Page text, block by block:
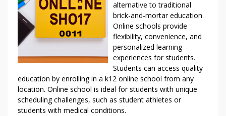
alternative to traditional
brick-and-mortar education.
Online schools provide
flexibility, convenience, and
personalized learning
experiences for students.
Students can access quality
education by enrolling in a k12 online school from any
location. Online school is ideal for students with unique
scheduling challenges, such as student athletes or
students with medical conditions.